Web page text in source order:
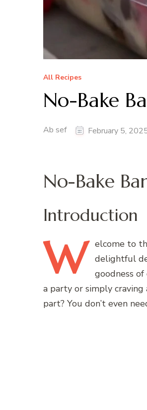
All Recipes
No-Bake
Ab sef February 5,
No-Bake
Introduction
W elcome to
delightful
goodness
a party or simply
part? You don’t even